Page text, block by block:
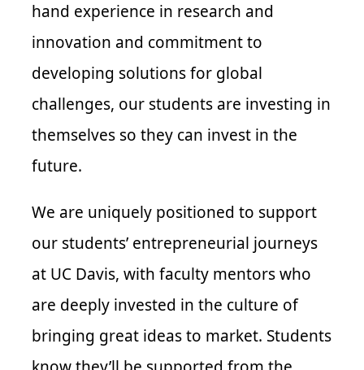
hand experience in research and
innovation and commitment to
developing solutions for global
challenges, our students are investing in
themselves so they can invest in the
future.
We are uniquely positioned to support
our students’ entrepreneurial journeys
at UC Davis, with faculty mentors who
are deeply invested in the culture of
bringing great ideas to market. Students